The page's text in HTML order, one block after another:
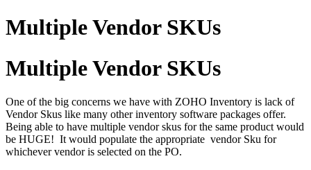
Multiple Vendor SKUs
Multiple Vendor SKUs
One of the big concerns we have with ZOHO Inventory is lack of
Vendor Skus like many other inventory software packages offer.
Being able to have multiple vendor skus for the same product would
be HUGE! It would populate the appropriate vendor Sku for
whichever vendor is selected on the PO.